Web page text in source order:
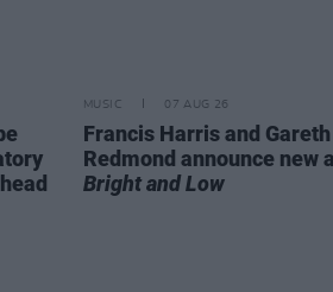
MUSIC 07 AUG 26
Francis Harris and
Redmond announce new
Bright and Low